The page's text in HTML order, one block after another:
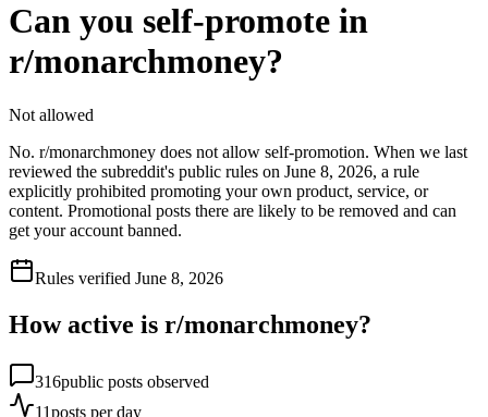
Can you self-promote in
r/monarchmoney?
Not allowed
No. r/monarchmoney does not allow self-promotion. When we last
reviewed the subreddit's public rules on June 8, 2026, a rule
explicitly prohibited promoting your own product, service, or
content. Promotional posts there are likely to be removed and can
get your account banned.
Rules verified June 8, 2026
How active is r/monarchmoney?
316public posts observed
11posts per day